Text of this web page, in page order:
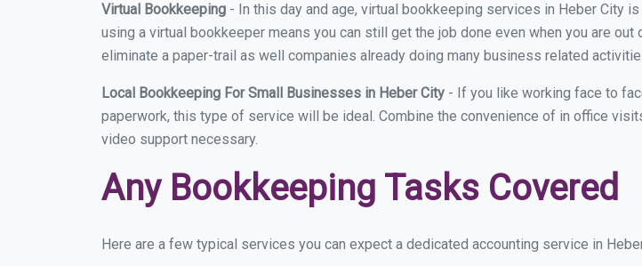
Virtual Bookkeeping - In this day and age, virtual bookkeeping services in Heber City
using a virtual bookkeeper means you can still get the job done even when you are
eliminate a paper-trail as well companies already doing many business related
Local Bookkeeping For Small Businesses in Heber City - If you like working face to
paperwork, this type of service will be ideal. Combine the convenience of in office
video support necessary.
Any Bookkeeping Tasks Covered
Here are a few typical services you can expect a dedicated accounting service in